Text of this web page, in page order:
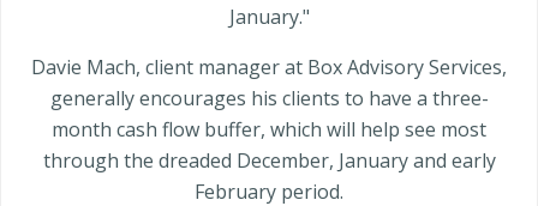
January."
Davie Mach, client manager at Box Advisory Services,
generally encourages his clients to have a three-
month cash flow buffer, which will help see most
through the dreaded December, January and early
February period.